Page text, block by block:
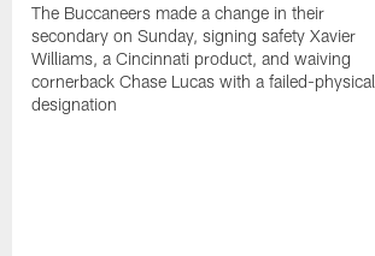
The Buccaneers made a change in their
secondary on Sunday, signing safety Xavier
Williams, a Cincinnati product, and waiving
cornerback Chase Lucas with a failed-physical
designation